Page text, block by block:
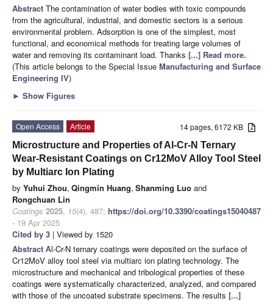
Abstract The contamination of water bodies with toxic compounds
from the agricultural, industrial, and domestic sectors is a serious
environmental problem. Adsorption is one of the simplest, most
functional, and economical methods for treating large volumes of
water and removing its contaminant load. Thanks [...] Read more.
(This article belongs to the Special Issue Manufacturing and Surface
Engineering IV)
► Show Figures
14 pages, 6172 KB
Open Access
Article
Microstructure and Properties of Al-Cr-N Ternary
Wear-Resistant Coatings on Cr12MoV Alloy Tool Steel
by Multiarc Ion Plating
by Yuhui Zhou, Qingmin Huang, Shanming Luo and
Rongchuan Lin
Coatings 2025, 15(4), 487; https://doi.org/10.3390/coatings15040487
- 19 Apr 2025
Cited by 3 | Viewed by 1520
Abstract Al-Cr-N ternary coatings were deposited on the surface of
Cr12MoV alloy tool steel via multiarc ion plating technology. The
microstructure and mechanical and tribological properties of these
coatings were systematically characterized, analyzed, and compared
with those of the uncoated substrate specimens. The results [...]